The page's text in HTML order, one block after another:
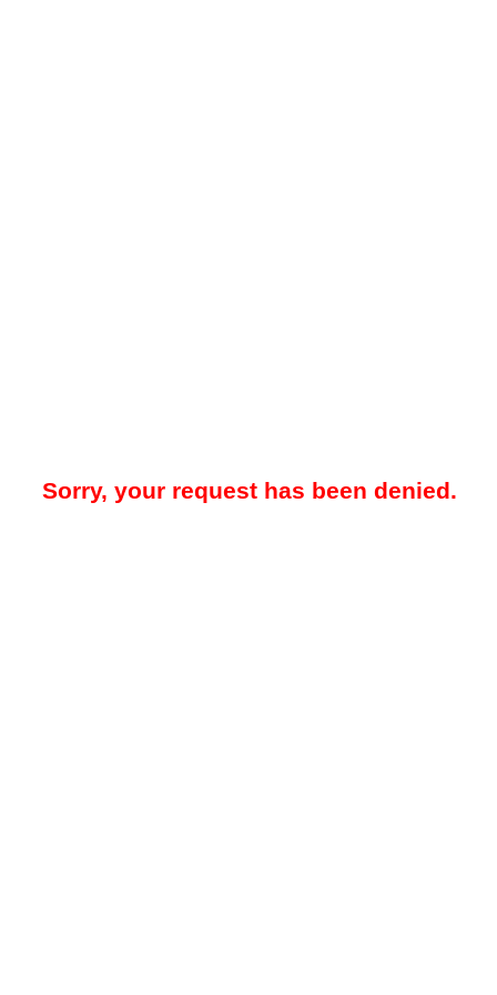
Sorry, your request has been denied.